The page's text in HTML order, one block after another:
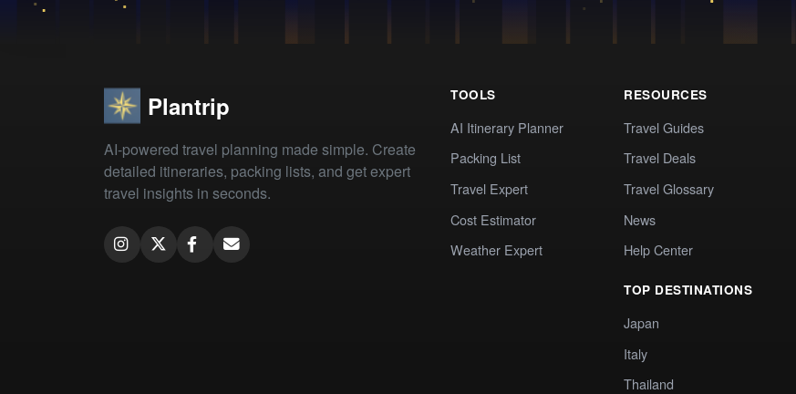
Plantrip
AI-powered travel planning made simple. Create
detailed itineraries, packing lists, and get expert
travel insights in seconds.
TOOLS
AI Itinerary Planner
Packing List
Travel Expert
Cost Estimator
Weather Expert
RESOURCES
Travel Guides
Travel Deals
Travel Glossary
News
Help Center
TOP DESTINATIONS
Japan
Italy
Thailand